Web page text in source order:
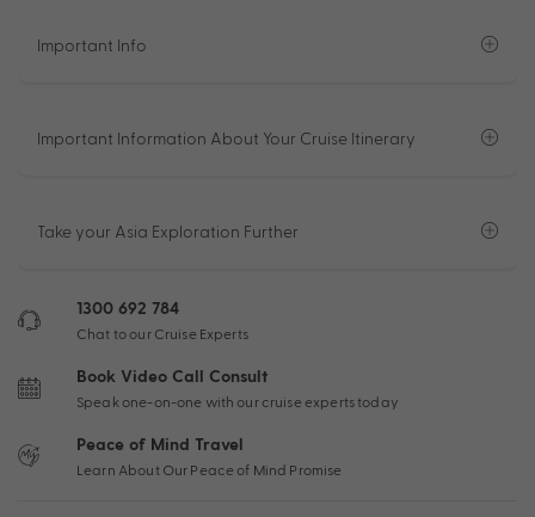
Important Info
Important Information About Your Cruise Itinerary
Take your Asia Exploration Further
1300 692 784
Chat to our Cruise Experts
Book Video Call Consult
Speak one-on-one with our cruise experts today
Peace of Mind Travel
Learn About Our Peace of Mind Promise